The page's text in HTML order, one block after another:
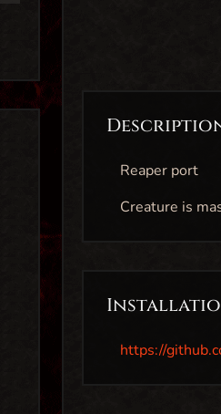
Reaper port
Creature is
https://